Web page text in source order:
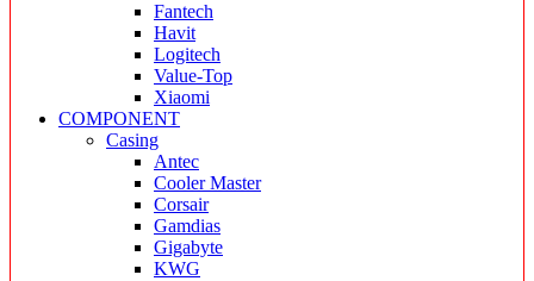
Fantech
Havit
Logitech
Value-Top
Xiaomi
COMPONENT
Casing
Antec
Cooler Master
Corsair
Gamdias
Gigabyte
KWG